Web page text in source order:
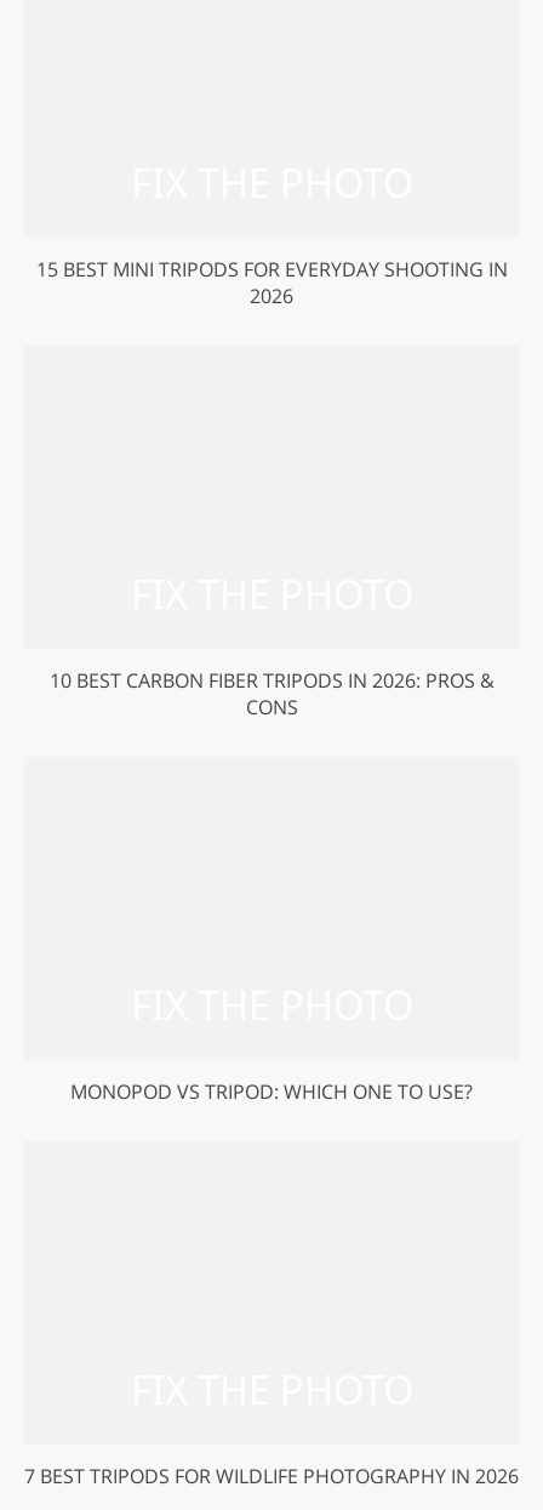
15 BEST MINI TRIPODS FOR EVERYDAY SHOOTING IN
2026
10 BEST CARBON FIBER TRIPODS IN 2026: PROS &
CONS
MONOPOD VS TRIPOD: WHICH ONE TO USE?
7 BEST TRIPODS FOR WILDLIFE PHOTOGRAPHY IN 2026